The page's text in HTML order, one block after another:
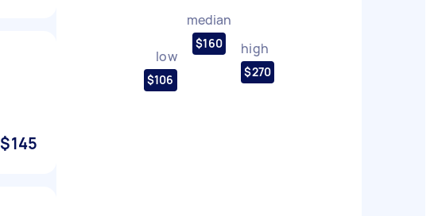
$145
low
$106
median
$160 high
$270